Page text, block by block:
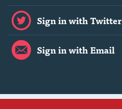
Sign in with Twitter
Sign in with Email